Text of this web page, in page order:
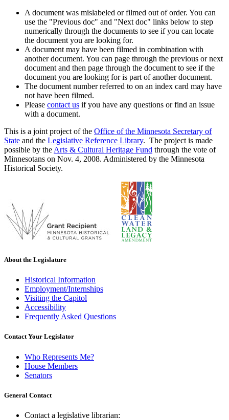
A document was mislabeled or filmed out of order. You can
use the "Previous doc" and "Next doc" links below to step
numerically through the documents to see if you can locate
the document you are looking for.
A document may have been filmed in combination with
another document. You can page through the previous or next
document and then page through the document to see if the
document you are looking for is part of another document.
The document number referred to on an index card may have
not have been filmed.
Please contact us if you have any questions or find an issue
with a document.
This is a joint project of the Office of the Minnesota Secretary of
State and the Legislative Reference Library. The project is made
possible by the Arts & Cultural Heritage Fund through the vote of
Minnesotans on Nov. 4, 2008. Administered by the Minnesota
Historical Society.
About the Legislature
Historical Information
Employment/Internships
Visiting the Capitol
Accessibility
Frequently Asked Questions
Contact Your Legislator
Who Represents Me?
House Members
Senators
General Contact
Contact a legislative librarian: